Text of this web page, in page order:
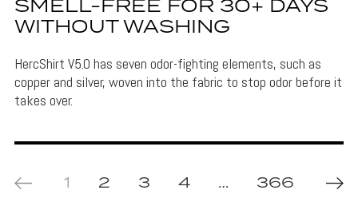
SMELL-FREE FOR 30+ DAYS
WITHOUT WASHING
HercShirt V5.0 has seven odor-fighting elements, such as
copper and silver, woven into the fabric to stop odor before it
takes over.
1 2 3 4 … 366